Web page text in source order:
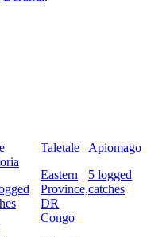
Taletale
Eastern
Province,
DR
Congo
Apiomago
5 logged
catches